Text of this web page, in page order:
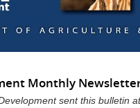
Monthly
sent this bulletin